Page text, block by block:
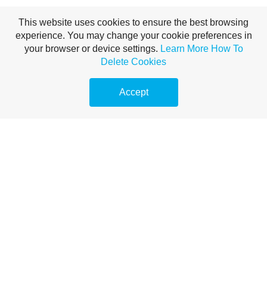
This website uses cookies to ensure the best browsing
experience. You may change your cookie preferences in
your browser or device settings. Learn More How To
Delete Cookies
Accept